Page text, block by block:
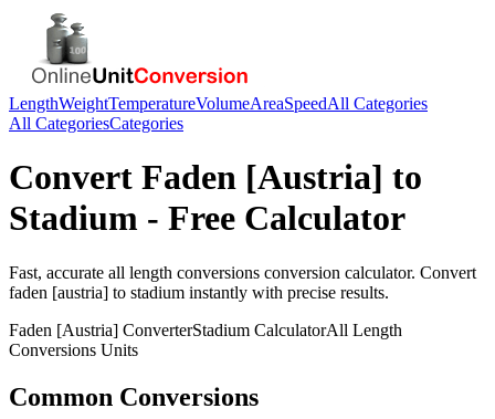
LengthWeightTemperatureVolumeAreaSpeedAll Categories
All CategoriesCategories
Convert Faden [Austria] to
Stadium - Free Calculator
Fast, accurate all length conversions conversion calculator. Convert
faden [austria] to stadium instantly with precise results.
Faden [Austria] ConverterStadium CalculatorAll Length
Conversions Units
Common Conversions